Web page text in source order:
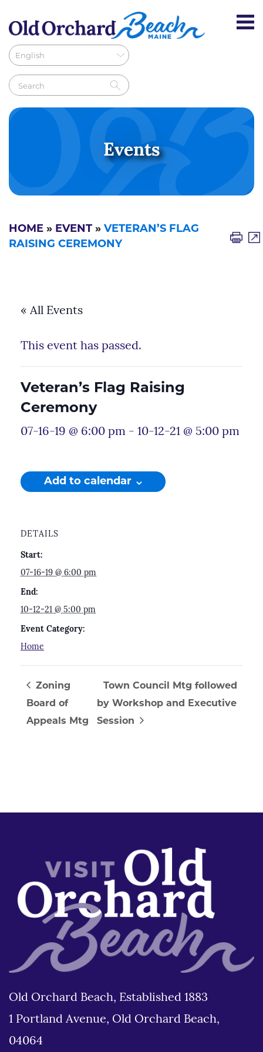
Events
HOME » EVENT » VETERAN’S FLAG
RAISING CEREMONY
« All Events
This event has passed.
Veteran’s Flag Raising
Ceremony
07-16-19 @ 6:00 pm - 10-12-21 @ 5:00 pm
Add to calendar
DETAILS
Start:
07-16-19 @ 6:00 pm
End:
10-12-21 @ 5:00 pm
Event Category:
Home
Zoning
Board of
Appeals Mtg
Town Council Mtg followed
by Workshop and Executive
Session
Old Orchard Beach, Established 1883
1 Portland Avenue, Old Orchard Beach,
04064